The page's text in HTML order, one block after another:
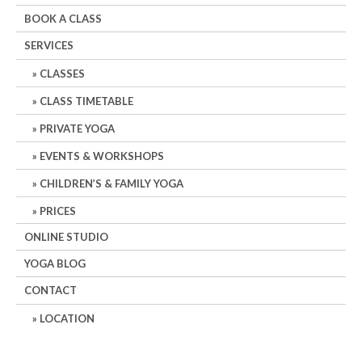
BOOK A CLASS
SERVICES
CLASSES
CLASS TIMETABLE
PRIVATE YOGA
EVENTS & WORKSHOPS
CHILDREN’S & FAMILY YOGA
PRICES
ONLINE STUDIO
YOGA BLOG
CONTACT
LOCATION